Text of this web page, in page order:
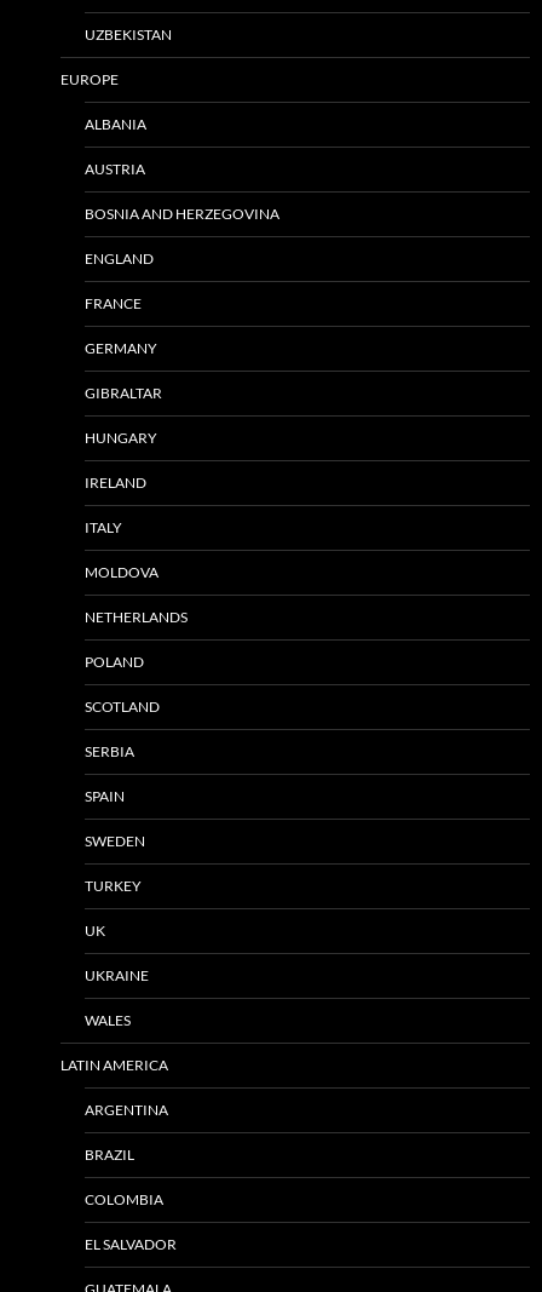
UZBEKISTAN
EUROPE
ALBANIA
AUSTRIA
BOSNIA AND HERZEGOVINA
ENGLAND
FRANCE
GERMANY
GIBRALTAR
HUNGARY
IRELAND
ITALY
MOLDOVA
NETHERLANDS
POLAND
SCOTLAND
SERBIA
SPAIN
SWEDEN
TURKEY
UK
UKRAINE
WALES
LATIN AMERICA
ARGENTINA
BRAZIL
COLOMBIA
EL SALVADOR